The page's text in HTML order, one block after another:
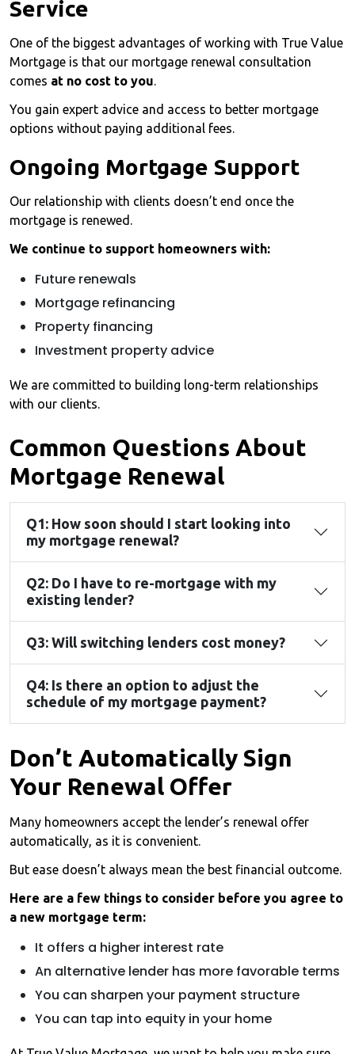
Service
One of the biggest advantages of working with True Value
Mortgage is that our mortgage renewal consultation
comes at no cost to you.
You gain expert advice and access to better mortgage
options without paying additional fees.
Ongoing Mortgage Support
Our relationship with clients doesn’t end once the
mortgage is renewed.
We continue to support homeowners with:
Future renewals
Mortgage refinancing
Property financing
Investment property advice
We are committed to building long-term relationships
with our clients.
Common Questions About
Mortgage Renewal
Q1: How soon should I start looking into
my mortgage renewal?
Q2: Do I have to re-mortgage with my
existing lender?
Q3: Will switching lenders cost money?
Q4: Is there an option to adjust the
schedule of my mortgage payment?
Don’t Automatically Sign
Your Renewal Offer
Many homeowners accept the lender’s renewal offer
automatically, as it is convenient.
But ease doesn’t always mean the best financial outcome.
Here are a few things to consider before you agree to
a new mortgage term:
It offers a higher interest rate
An alternative lender has more favorable terms
You can sharpen your payment structure
You can tap into equity in your home